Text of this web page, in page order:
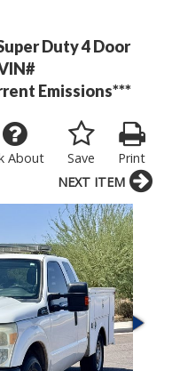
Duty 4 Door
Emissions***
Print
Save
About
NEXT ITEM